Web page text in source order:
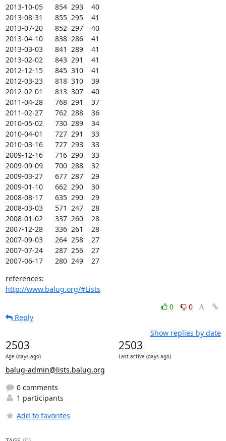
2013-10-05      854  293    40
2013-08-31      855  295    41
2013-07-20      852  297    40
2013-04-10      838  286    41
2013-03-03      841  289    41
2013-02-02      843  291    41
2012-12-15      845  310    41
2012-03-23      818  310    39
2012-02-01      813  307    40
2011-04-28      768  291    37
2011-02-27      762  288    36
2010-05-02      730  289    34
2010-04-01      727  291    33
2010-03-16      727  293    33
2009-12-16      716  290    33
2009-09-09      700  288    32
2009-03-27      677  287    29
2009-01-10      662  290    30
2008-08-17      635  290    29
2008-03-03      571  247    28
2008-01-02      337  260    28
2007-12-28      336  261    28
2007-09-03      264  258    27
2007-07-24      287  256    27
2007-06-17      280  249    27
http://www.balug.org/#Lists
0
0
Reply
Show replies by date
2503
Age (days ago)
2503
Last active (days ago)
balug-admin@lists.balug.org
0 comments
1 participants
Add to favorites